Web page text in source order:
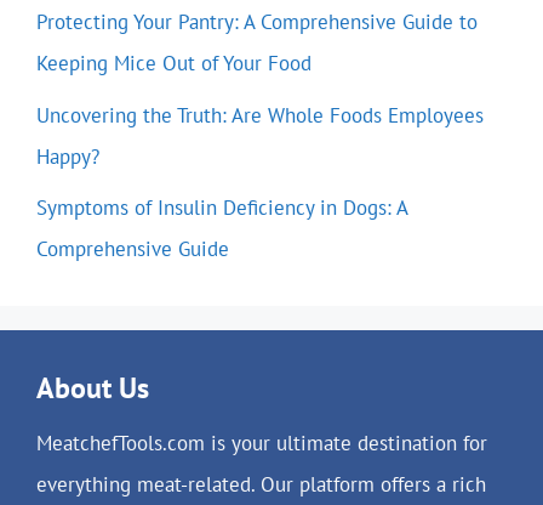
Protecting Your Pantry: A Comprehensive Guide to
Keeping Mice Out of Your Food
Uncovering the Truth: Are Whole Foods Employees
Happy?
Symptoms of Insulin Deficiency in Dogs: A
Comprehensive Guide
About Us
MeatchefTools.com is your ultimate destination for
everything meat-related. Our platform offers a rich